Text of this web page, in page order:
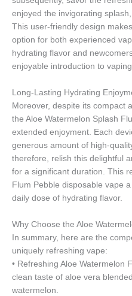
enjoyed the invigorating
This user-friendly design
option for both experienced
hydrating flavor and
enjoyable introduction to
Long-Lasting Hydrating
Moreover, despite its compact
the Aloe Watermelon Splash
extended enjoyment. Each
generous amount of high-
therefore, relish this delightful
for a significant duration. This
Flum Pebble disposable vape
daily dose of hydrating flavor.
Why Choose the Aloe
In summary, here are the
uniquely refreshing vape:
• Refreshing Aloe Watermelon
clean taste of aloe vera
watermelon.